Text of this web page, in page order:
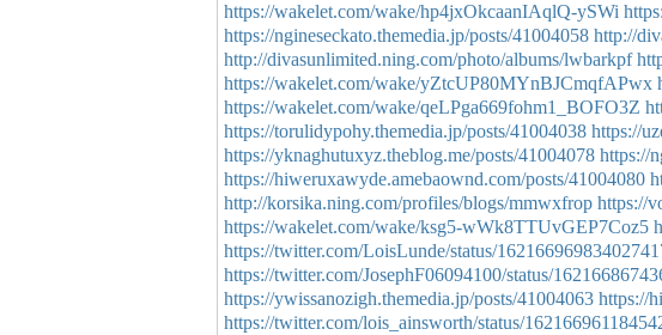
https://wakelet.com/wake/hp4jxOkcaanIAqlQ-ySWi
https://ngineseckato.themedia.jp/posts/41004058 http://
http://divasunlimited.ning.com/photo/albums/lwbarkpf
https://wakelet.com/wake/yZtcUP80MYnBJCmqfAPwx
https://wakelet.com/wake/qeLPga669fohm1_BOFO3Z
https://torulidypohy.themedia.jp/posts/41004038 https://
https://yknaghutuxyz.theblog.me/posts/41004078 https://
https://hiweruxawyde.amebaownd.com/posts/41004080
http://korsika.ning.com/profiles/blogs/mmwxfrop https://
https://wakelet.com/wake/ksg5-wWk8TTUvGEP7Coz5
https://twitter.com/LoisLunde/status/
https://twitter.com/JosephF06094100/status/
https://ywissanozigh.themedia.jp/posts/41004063 https://
https://twitter.com/lois_ainsworth/status/